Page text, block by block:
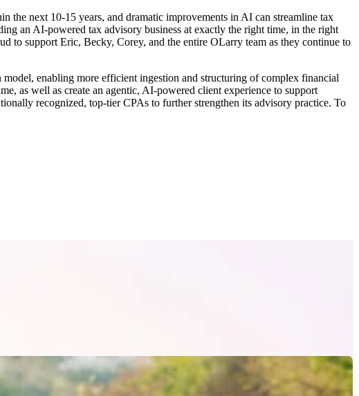
the next 10-15 years, and dramatic improvements in AI can streamline tax
an AI-powered tax advisory business at exactly the right time, in the right
to support Eric, Becky, Corey, and the entire OLarry team as they continue to
enabling more efficient ingestion and structuring of complex financial
as well as create an agentic, AI-powered client experience to support
recognized, top-tier CPAs to further strengthen its advisory practice. To